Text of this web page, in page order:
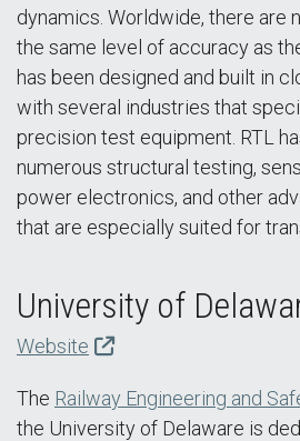
dynamics. Worldwide, there are
the same level of accuracy as
has been designed and built in
with several industries that
precision test equipment. RTL
numerous structural testing,
power electronics, and other
that are especially suited for
University of
Website
The Railway Engineering and
the University of Delaware is